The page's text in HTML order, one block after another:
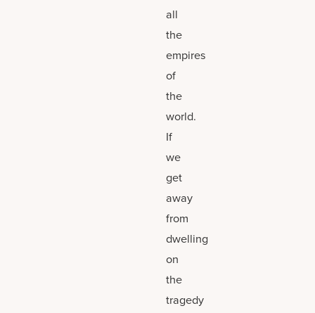
all
the
empires
of
the
world.
If
we
get
away
from
dwelling
on
the
tragedy